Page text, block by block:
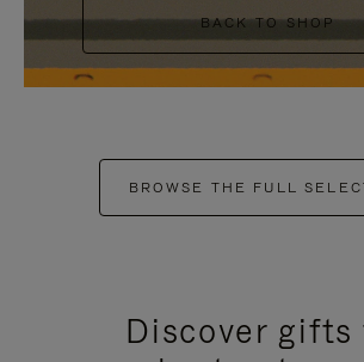
BACK TO SHOP
BROWSE THE FULL
Discover gifts